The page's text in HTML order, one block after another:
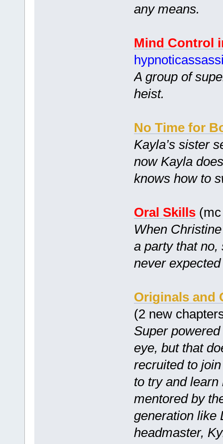
any means.
Mind Control
A group of
heist.
No Time for
Kayla’s sister
now Kayla
knows how to
Oral Skills(mc
When
a party that no,
never
Originals and
(2 new
Super powered
eye, but that
recruited to
to try and
mentored by
generation like
headmaster,